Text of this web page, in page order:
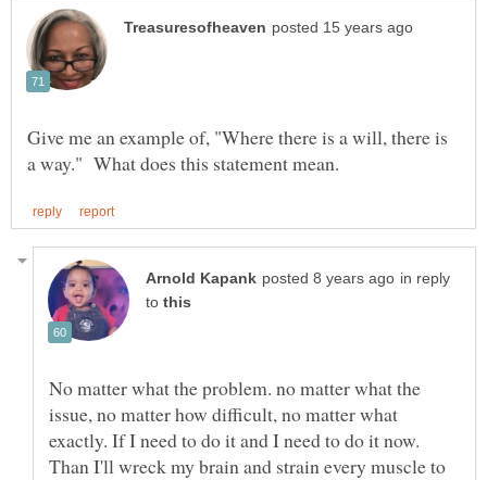
Give me an example of, "Where there is a will, there is
in reply
to
No matter what the problem. no matter what the
issue, no matter how difficult, no matter what
exactly. If I need to do it and I need to do it now.
Than I'll wreck my brain and strain every muscle to